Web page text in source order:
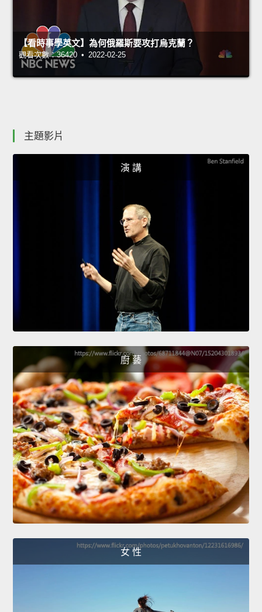
【看時事學英文】為何俄羅斯要攻打烏克蘭？
觀看次數：36420 • 2022-02-25
主題影片
演 講
廚 藝
女 性